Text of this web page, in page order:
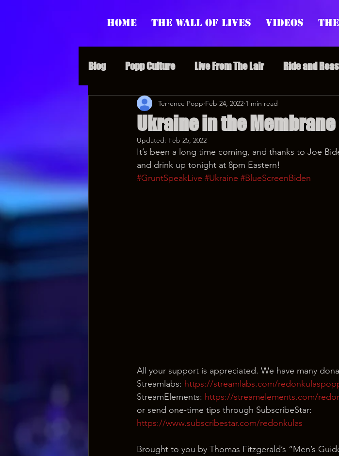
Home The Wall of Lives Videos
Blog Popp Culture Live From The Lair Ride and
Grunt Speak Bits Special Episodes Redonkulas GIFs
Supporter Sunday Webinars
Paranormal Popp Jedi Juice feminism
Ukraine in the Membrane
Terrence Popp Feb 24, 2022 1 min read
Updated: Feb 25, 2022
It’s been a long time coming, and thanks to Joe
and drink up tonight at 8pm Eastern!
#GruntSpeakLive #Ukraine #BlueScreenBiden
All your support is appreciated. We have many
Streamlabs: https://streamlabs.com/
StreamElements: https://streamelements.com/
or send one-time tips through SubscribeStar:
https://www.subscribestar.com/redonkulas
Brought to you by Thomas Fitzgerald’s “Men’s